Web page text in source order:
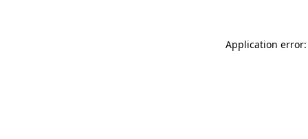
Application